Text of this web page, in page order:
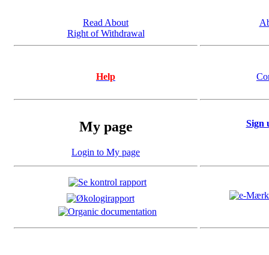
Read About
Right of Withdrawal
Help
My page
Login to My page
Sign